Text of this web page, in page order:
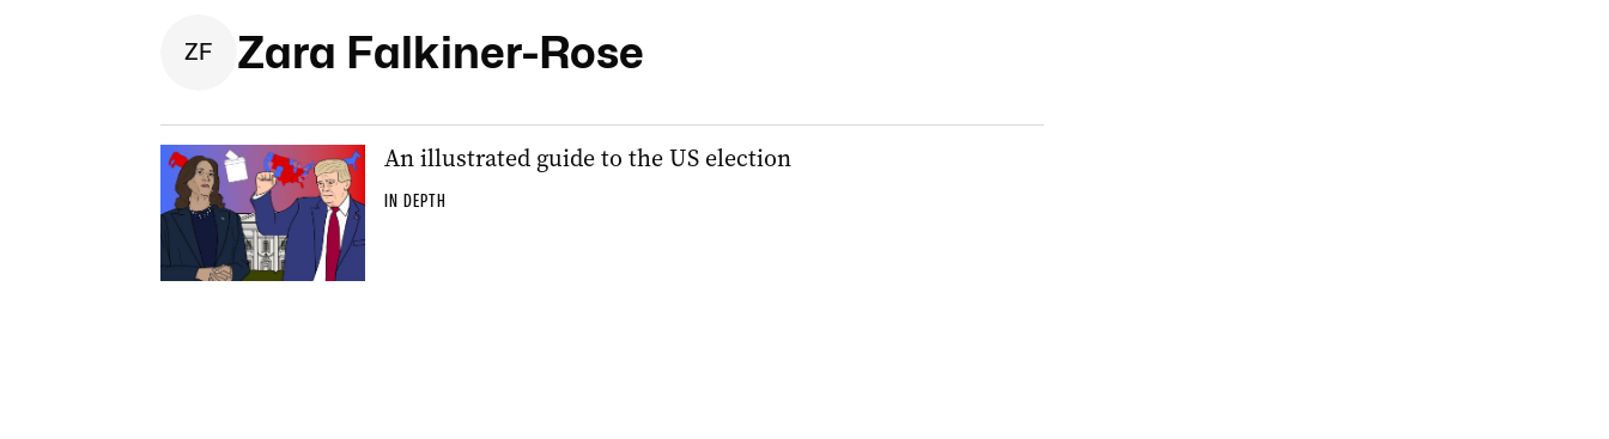
ZF Zara Falkiner-Rose
An illustrated guide to the US election
IN DEPTH